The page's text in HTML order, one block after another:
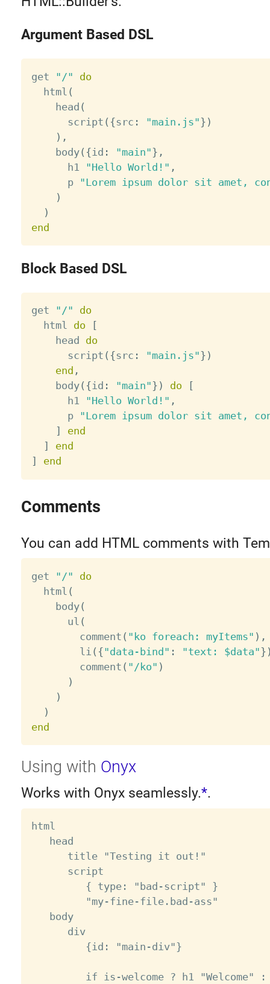
Argument Based DSL
get "/"
do
  html
(
    head
(
      script
( {src : "main.js"} )
) ,
    body
( {id : "main"} ,
      h1
"Hello World!" ,
      p
"Lorem ipsum dolor sit amet,
)
)
end
Block Based DSL
get "/"
do
  html
do
[
    head
do
      script
( {src : "main.js"} )
end ,
    body
( {id : "main"} ) do
[
      h1
"Hello World!" ,
      p
"Lorem ipsum dolor sit amet,
]
end
]
end
]
end
Comments
You can add HTML comments with
get "/"
do
  html
(
    body
(
      ul
(
        comment
( "ko foreach: myItems" ) ,
        li
( {"data-bind" : "text: $data"}
        comment
( "/ko" )
)
)
)
end
Using with Onyx
Works with Onyx seamlessly.*.
html
   head
      title "Testing it out!"
      script
         { type: "bad-script" }
         "my-fine-file.bad-ass"
   body
      div
         {id: "main-div"}
if is-welcome ? h1 "Welcome"